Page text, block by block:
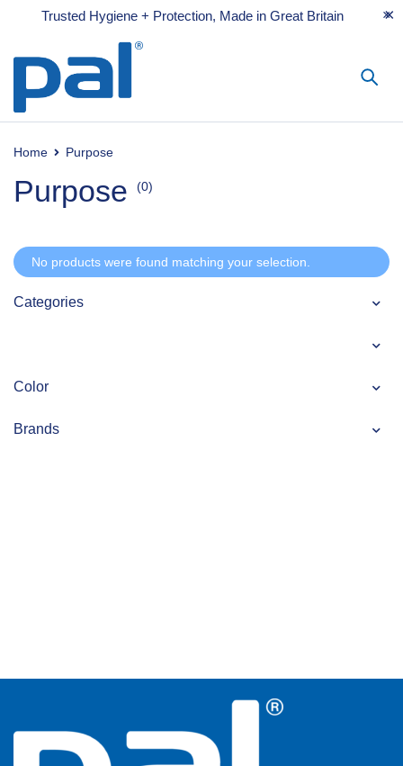
Trusted Hygiene + Protection, Made in Great Britain
Home Purpose
Purpose (0)
Categories
Color
Brands
No products were found matching your selection.